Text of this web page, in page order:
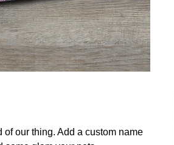
our thing. Add a custom name